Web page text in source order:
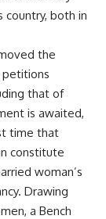
country, both in
the
petitions
that of
is awaited,
time that
constitute
woman’s
Drawing
a Bench